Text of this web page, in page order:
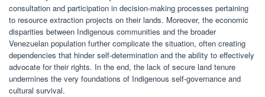
consultation and participation in decision-making processes pertaining
to resource extraction projects on their lands. Moreover, the economic
disparities between Indigenous communities and the broader
Venezuelan population further complicate the situation, often creating
dependencies that hinder self-determination and the ability to effectively
advocate for their rights. In the end, the lack of secure land tenure
undermines the very foundations of Indigenous self-governance and
cultural survival.